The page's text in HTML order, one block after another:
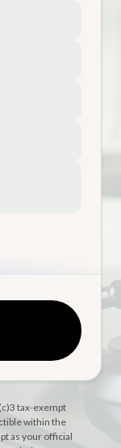
tax-exempt
within the
as your official